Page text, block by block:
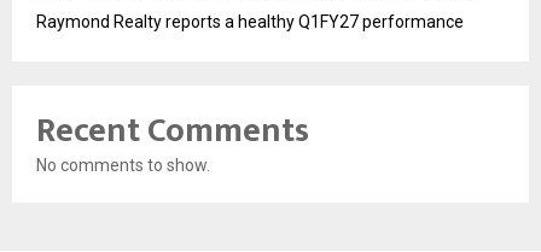
Raymond Realty reports a healthy Q1FY27 performance
Recent Comments
No comments to show.